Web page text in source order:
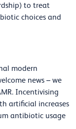
to treat
choices and
modern
news – we
Incentivising
artificial increases
antibiotic usage